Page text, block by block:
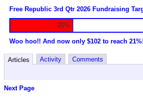
Free Republic 3rd Qtr 2026 Fundraising
20%
Woo hoo!! And now only $102 to reach
Articles Activity Comments
Next Page